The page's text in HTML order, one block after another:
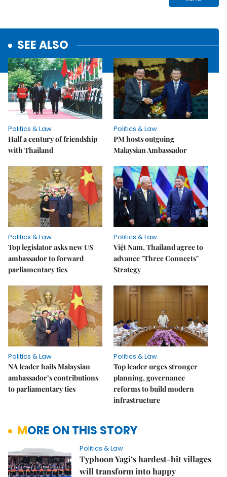
SEE ALSO
Politics & Law
Half a century of friendship
with Thailand
Politics & Law
PM hosts outgoing
Malaysian Ambassador
Politics & Law
Top legislator asks new US
ambassador to forward
parliamentary ties
Politics & Law
Việt Nam, Thailand agree to
advance "Three Connects"
Strategy
Politics & Law
NA leader hails Malaysian
ambassador’s contributions
to parliamentary ties
Politics & Law
Top leader urges stronger
planning, governance
reforms to build modern
infrastructure
MORE ON THIS STORY
Politics & Law
Typhoon Yagi’s hardest-hit villages
will transform into happy